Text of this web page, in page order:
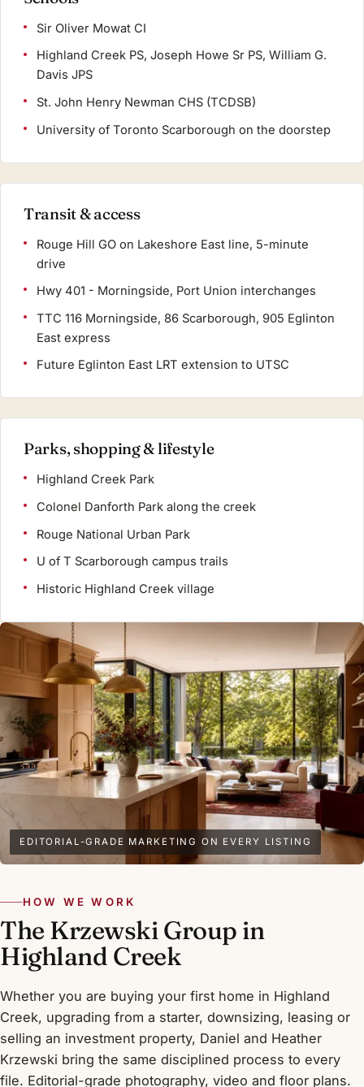
Sir Oliver Mowat CI
Highland Creek PS, Joseph Howe Sr PS, William G.
Davis JPS
St. John Henry Newman CHS (TCDSB)
University of Toronto Scarborough on the doorstep
Transit & access
Rouge Hill GO on Lakeshore East line, 5-minute
drive
Hwy 401 - Morningside, Port Union interchanges
TTC 116 Morningside, 86 Scarborough, 905 Eglinton
East express
Future Eglinton East LRT extension to UTSC
Parks, shopping & lifestyle
Highland Creek Park
Colonel Danforth Park along the creek
Rouge National Urban Park
U of T Scarborough campus trails
Historic Highland Creek village
EDITORIAL-GRADE MARKETING ON EVERY LISTING
HOW WE WORK
The Krzewski Group in
Highland Creek
Whether you are buying your first home in Highland
Creek, upgrading from a starter, downsizing, leasing or
selling an investment property, Daniel and Heather
Krzewski bring the same disciplined process to every
file. Editorial-grade photography, video and floor plans.